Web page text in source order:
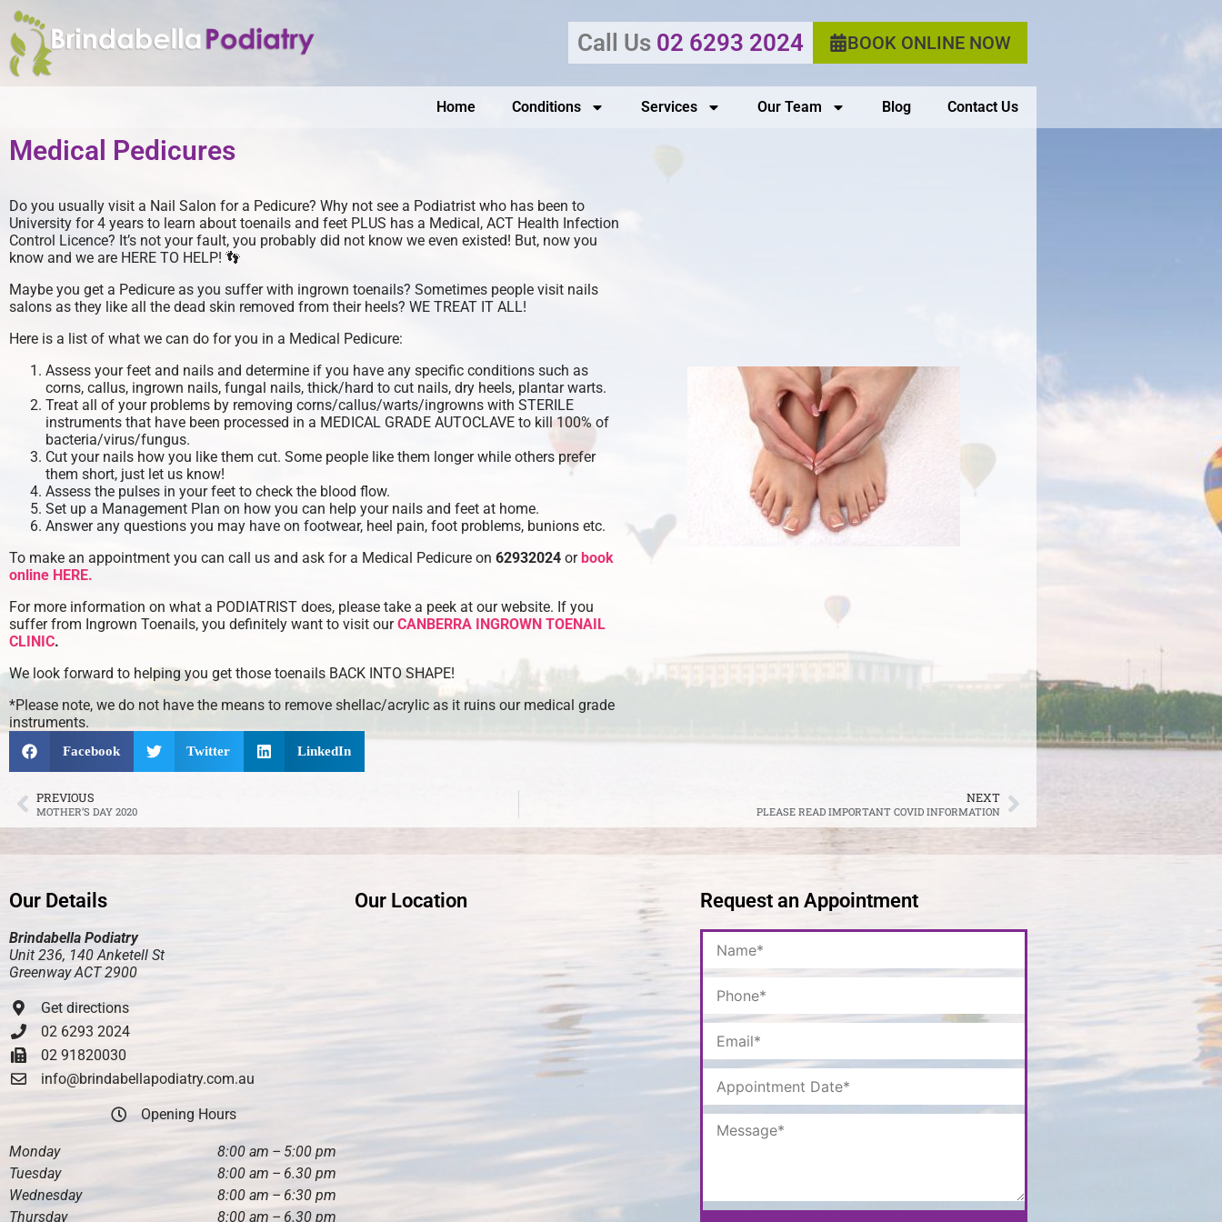
Call Us 02 6293 2024 BOOK ONLINE NOW
Home Conditions Services Our Team Blog Contact Us
Medical Pedicures
Do you usually visit a Nail Salon for a Pedicure? Why not see a Podiatrist who has been to
University for 4 years to learn about toenails and feet PLUS has a Medical, ACT Health Infection
Control Licence? It’s not your fault, you probably did not know we even existed! But, now you
know and we are HERE TO HELP! 👣
Maybe you get a Pedicure as you suffer with ingrown toenails? Sometimes people visit nails
salons as they like all the dead skin removed from their heels? WE TREAT IT ALL!
Here is a list of what we can do for you in a Medical Pedicure:
Assess your feet and nails and determine if you have any specific conditions such as
corns, callus, ingrown nails, fungal nails, thick/hard to cut nails, dry heels, plantar warts.
Treat all of your problems by removing corns/callus/warts/ingrowns with STERILE
instruments that have been processed in a MEDICAL GRADE AUTOCLAVE to kill 100% of
bacteria/virus/fungus.
Cut your nails how you like them cut. Some people like them longer while others prefer
them short, just let us know!
Assess the pulses in your feet to check the blood flow.
Set up a Management Plan on how you can help your nails and feet at home.
Answer any questions you may have on footwear, heel pain, foot problems, bunions etc.
To make an appointment you can call us and ask for a Medical Pedicure on 62932024 orbook
online HERE.
For more information on what a PODIATRIST does, please take a peek at our website. If you
suffer from Ingrown Toenails, you definitely want to visit our CANBERRA INGROWN TOENAIL
CLINIC.
We look forward to helping you get those toenails BACK INTO SHAPE!
*Please note, we do not have the means to remove shellac/acrylic as it ruins our medical grade
instruments.
Facebook Twitter LinkedIn
PREVIOUS
MOTHER’S DAY 2020
NEXT
PLEASE READ IMPORTANT COVID INFORMATION
Our Details
Brindabella Podiatry
Unit 236, 140 Anketell St
Greenway ACT 2900
Get directions
02 6293 2024
02 91820030
info@brindabellapodiatry.com.au
Opening Hours
Monday
Tuesday
Wednesday
Thursday
8:00 am – 5:00 pm
8:00 am – 6.30 pm
8:00 am – 6:30 pm
8:00 am – 6.30 pm
Our Location Request an Appointment